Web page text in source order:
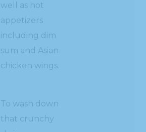
well as hot
appetizers
including dim
sum and Asian
chicken wings.
To wash down
that crunchy